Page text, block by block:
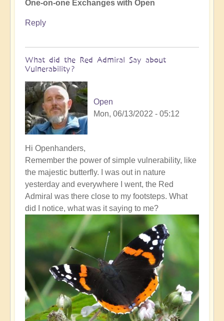
One-on-one Exchanges with Open
Reply
What did the Red Admiral Say about
Vulnerability?
Open
Mon, 06/13/2022 - 05:12
In
reply
to
How
to
bring
higher
self
through
the
lower
self?
by
Hi Openhanders,
Remember the power of simple vulnerability, like
the majestic butterfly. I was out in nature
yesterday and everywhere I went, the Red
Admiral was there close to my footsteps. What
did I notice, what was it saying to me?